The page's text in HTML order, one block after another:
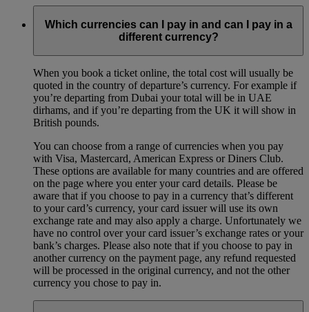
Which currencies can I pay in and can I pay in a
different currency?
When you book a ticket online, the total cost will usually be
quoted in the country of departure’s currency. For example if
you’re departing from Dubai your total will be in UAE
dirhams, and if you’re departing from the UK it will show in
British pounds.
You can choose from a range of currencies when you pay
with Visa, Mastercard, American Express or Diners Club.
These options are available for many countries and are offered
on the page where you enter your card details. Please be
aware that if you choose to pay in a currency that’s different
to your card’s currency, your card issuer will use its own
exchange rate and may also apply a charge. Unfortunately we
have no control over your card issuer’s exchange rates or your
bank’s charges. Please also note that if you choose to pay in
another currency on the payment page, any refund requested
will be processed in the original currency, and not the other
currency you chose to pay in.